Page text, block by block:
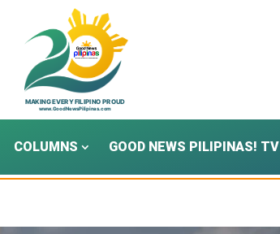
COLUMNS GOOD NEWS PILIPINAS! TV